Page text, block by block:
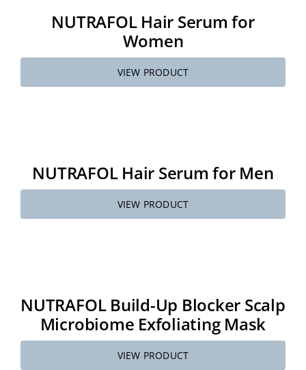
NUTRAFOL Hair Serum for
Women
VIEW PRODUCT
NUTRAFOL Hair Serum for Men
VIEW PRODUCT
NUTRAFOL Build-Up Blocker Scalp
Microbiome Exfoliating Mask
VIEW PRODUCT